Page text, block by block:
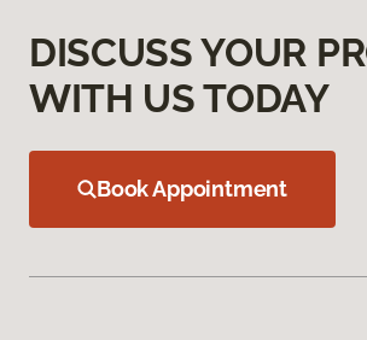
DISCUSS YOUR
WITH US TODAY
Book Appointment